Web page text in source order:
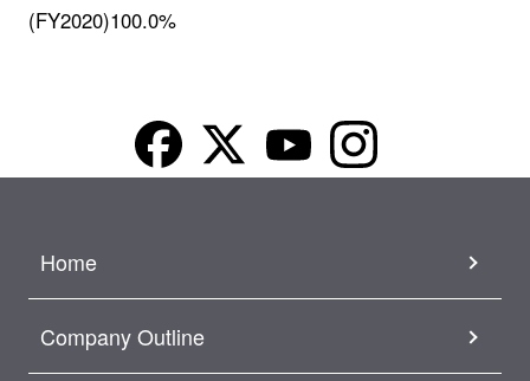
(FY2020)100.0%
Home
Company Outline